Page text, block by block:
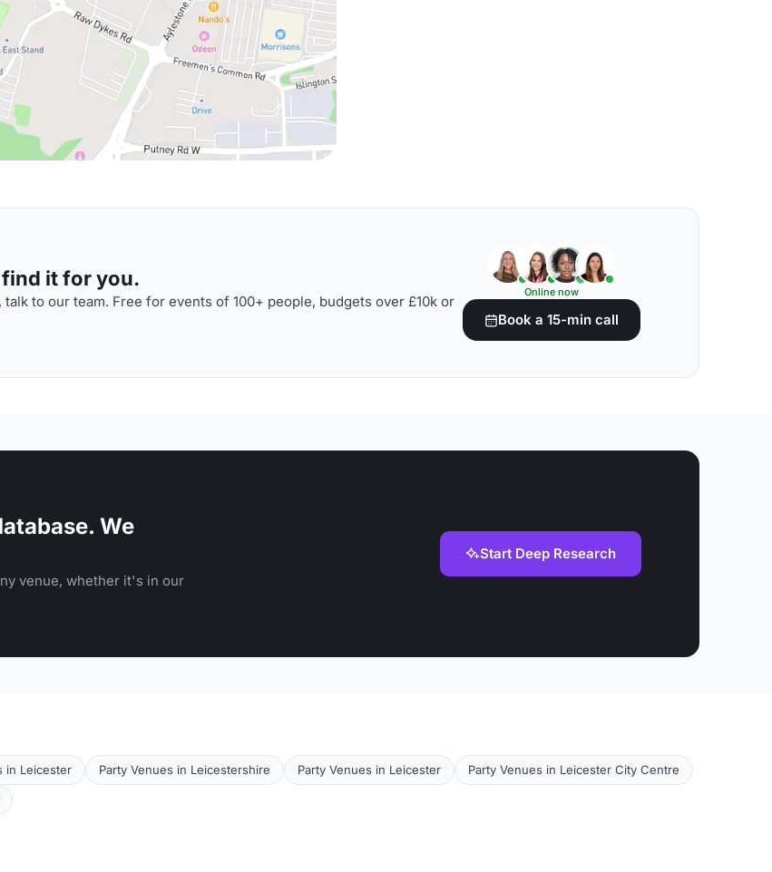
it for you.
to our team. Free for events of 100+ people, budgets over £10k or
Online now
Book a 15-min call
We
venue, whether it's in our
Start Deep Research
in Leicester Party Venues in Leicestershire Party Venues in Leicester Party Venues in Leicester City Centre